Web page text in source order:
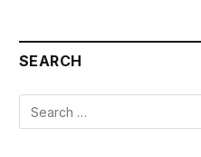
SEARCH